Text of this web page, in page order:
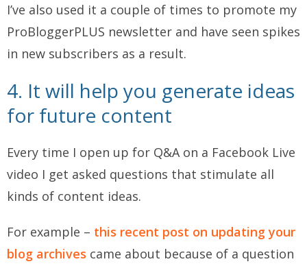
I’ve also used it a couple of times to promote my
ProBloggerPLUS newsletter and have seen spikes
in new subscribers as a result.
4. It will help you generate ideas
for future content
Every time I open up for Q&A on a Facebook Live
video I get asked questions that stimulate all
kinds of content ideas.
For example – this recent post on updating your
blog archives came about because of a question